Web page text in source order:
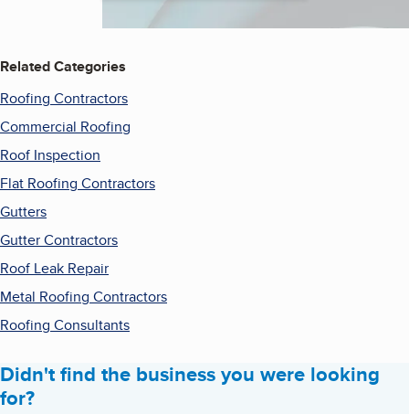
Related Categories
Roofing Contractors
Commercial Roofing
Roof Inspection
Flat Roofing Contractors
Gutters
Gutter Contractors
Roof Leak Repair
Metal Roofing Contractors
Roofing Consultants
Didn't find the business you were looking
for?